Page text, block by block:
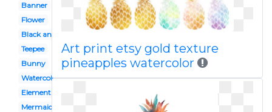
Banner
Flower
Black and white
Teepee
Bunny
Watercolor
Element
Mermaid
Art print etsy gold texture
pineapples watercolor